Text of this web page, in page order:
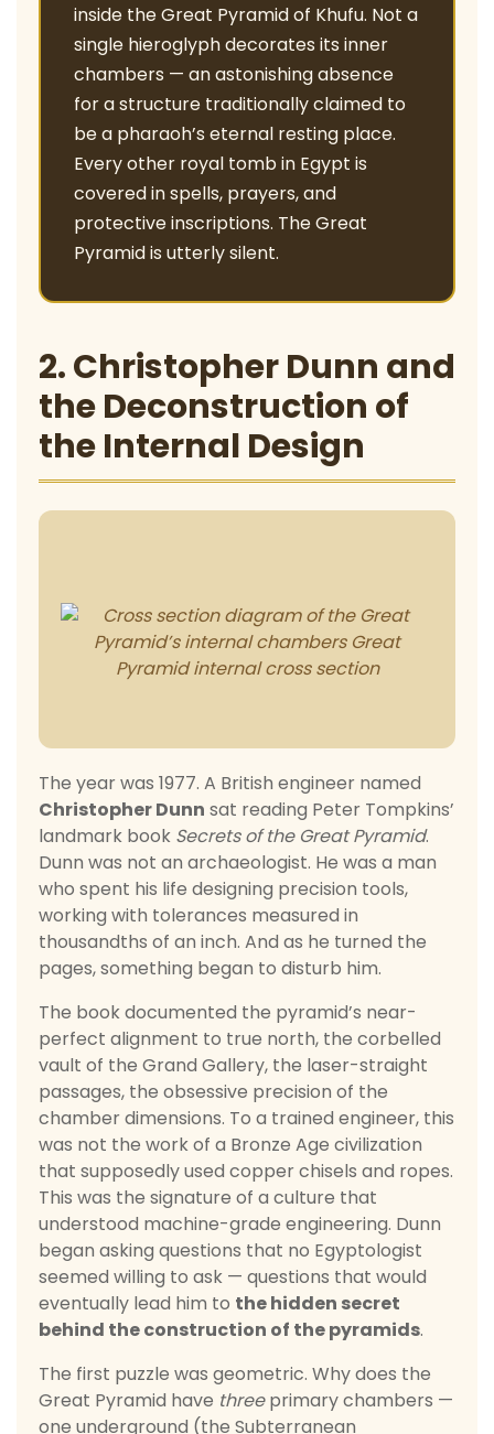
inside the Great Pyramid of Khufu. Not a
single hieroglyph decorates its inner
chambers — an astonishing absence
for a structure traditionally claimed to
be a pharaoh’s eternal resting place.
Every other royal tomb in Egypt is
covered in spells, prayers, and
protective inscriptions. The Great
Pyramid is utterly silent.
2. Christopher Dunn and
the Deconstruction of
the Internal Design
The year was 1977. A British engineer named
Christopher Dunn sat reading Peter Tompkins’
landmark book Secrets of the Great Pyramid.
Dunn was not an archaeologist. He was a man
who spent his life designing precision tools,
working with tolerances measured in
thousandths of an inch. And as he turned the
pages, something began to disturb him.
The book documented the pyramid’s near-
perfect alignment to true north, the corbelled
vault of the Grand Gallery, the laser-straight
passages, the obsessive precision of the
chamber dimensions. To a trained engineer, this
was not the work of a Bronze Age civilization
that supposedly used copper chisels and ropes.
This was the signature of a culture that
understood machine-grade engineering. Dunn
began asking questions that no Egyptologist
seemed willing to ask — questions that would
eventually lead him to the hidden secret
behind the construction of the pyramids.
The first puzzle was geometric. Why does the
Great Pyramid have threeprimary chambers —
one underground (the Subterranean